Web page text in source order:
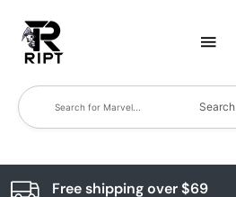
Search
Free shipping over $69